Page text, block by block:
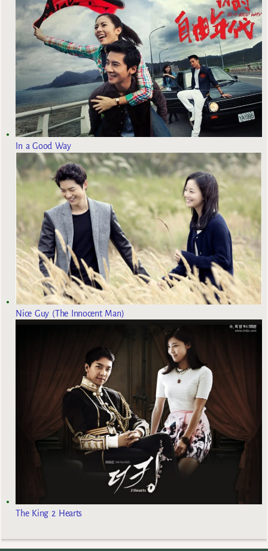
In a Good Way
Nice Guy (The Innocent Man)
The King 2 Hearts